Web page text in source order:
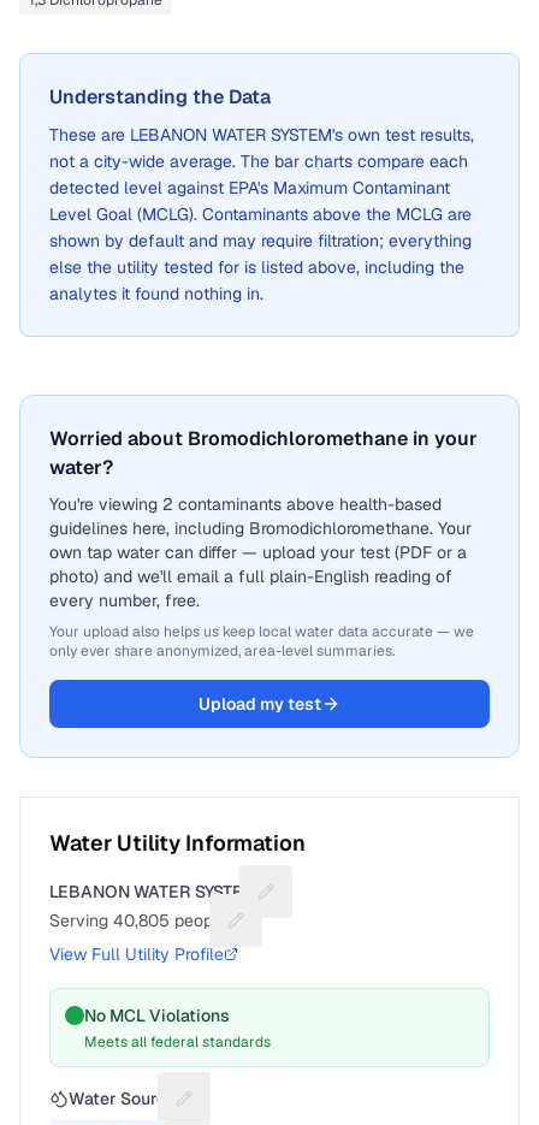
Understanding the Data
These are LEBANON WATER SYSTEM's own test results,
not a city-wide average. The bar charts compare each
detected level against EPA's Maximum Contaminant
Level Goal (MCLG). Contaminants above the MCLG are
shown by default and may require filtration; everything
else the utility tested for is listed above, including the
analytes it found nothing in.
Worried about Bromodichloromethane in your
water?
You're viewing 2 contaminants above health-based
guidelines here, including Bromodichloromethane. Your
own tap water can differ — upload your test (PDF or a
photo) and we'll email a full plain-English reading of
every number, free.
Your upload also helps us keep local water data accurate — we
only ever share anonymized, area-level summaries.
Upload my test
Water Utility Information
LEBANON WATER SYSTEM
Suggest a fix for Utility name
Serving 40,805 people
Suggest a fix for People served
View Full Utility Profile
No MCL Violations
Meets all federal standards
Water Source Suggest a fix for Water source